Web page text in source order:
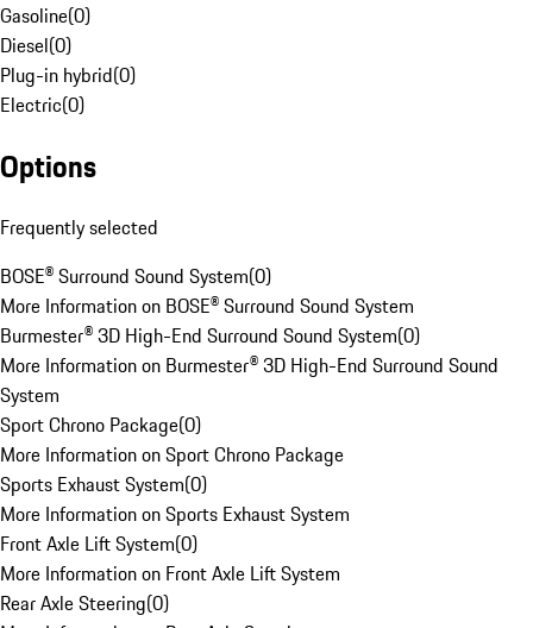
Gasoline(0)
Diesel(0)
Plug-in hybrid(0)
Electric(0)
Options
Frequently selected
BOSE® Surround Sound System(0)
More Information on BOSE® Surround Sound System
Burmester® 3D High-End Surround Sound System(0)
More Information on Burmester® 3D High-End Surround Sound
System
Sport Chrono Package(0)
More Information on Sport Chrono Package
Sports Exhaust System(0)
More Information on Sports Exhaust System
Front Axle Lift System(0)
More Information on Front Axle Lift System
Rear Axle Steering(0)